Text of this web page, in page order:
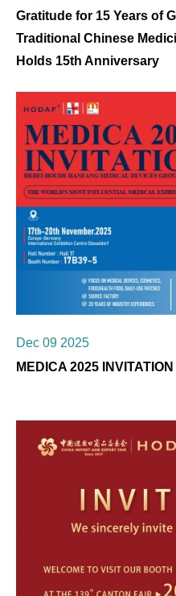
Gratitude for 15 Years of
Traditional Chinese
Holds 15th Anniversary
Dec 09 2025
MEDICA 2025 INVITATION